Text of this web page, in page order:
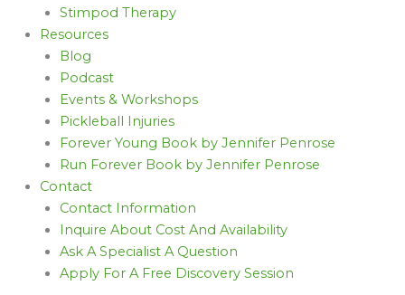
Stimpod Therapy
Resources
Blog
Podcast
Events & Workshops
Pickleball Injuries
Forever Young Book by Jennifer Penrose
Run Forever Book by Jennifer Penrose
Contact
Contact Information
Inquire About Cost And Availability
Ask A Specialist A Question
Apply For A Free Discovery Session